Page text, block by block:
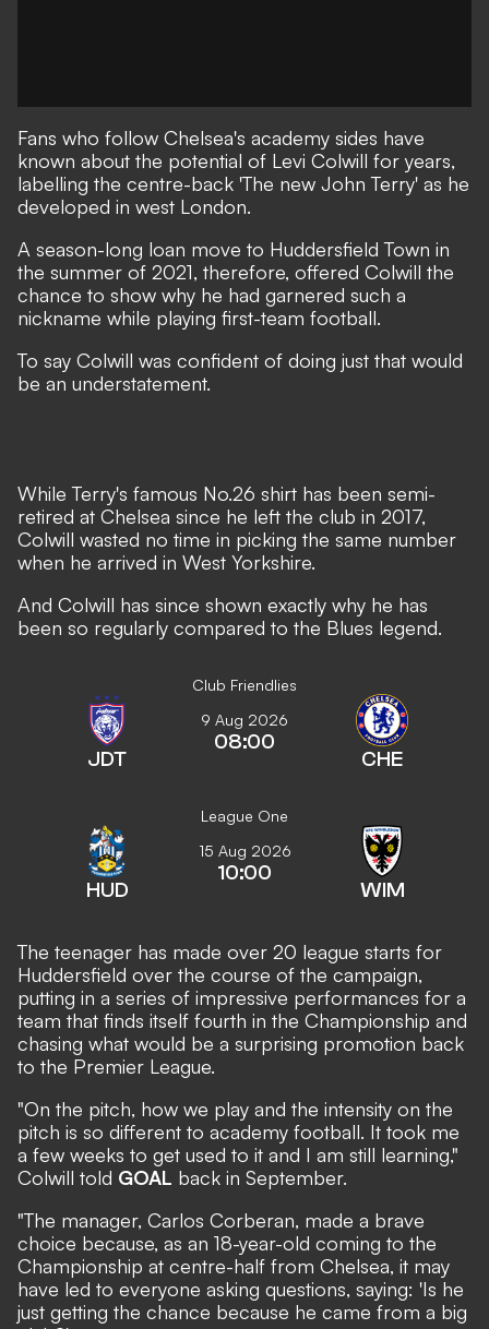
Fans who follow Chelsea's academy sides have
known about the potential of Levi Colwill for years,
labelling the centre-back 'The new John Terry' as he
developed in west London.
A season-long loan move to Huddersfield Town in
the summer of 2021, therefore, offered Colwill the
chance to show why he had garnered such a
nickname while playing first-team football.
To say Colwill was confident of doing just that would
be an understatement.
While Terry's famous No.26 shirt has been semi-
retired at Chelsea since he left the club in 2017,
Colwill wasted no time in picking the same number
when he arrived in West Yorkshire.
And Colwill has since shown exactly why he has
been so regularly compared to the Blues legend.
Club Friendlies
JDT
9 Aug 2026
08:00
CHE
League One
HUD
15 Aug 2026
10:00
WIM
The teenager has made over 20 league starts for
Huddersfield over the course of the campaign,
putting in a series of impressive performances for a
team that finds itself fourth in the Championship and
chasing what would be a surprising promotion back
to the Premier League.
"On the pitch, how we play and the intensity on the
pitch is so different to academy football. It took me
a few weeks to get used to it and I am still learning,"
Colwill told GOAL back in September.
"The manager, Carlos Corberan, made a brave
choice because, as an 18-year-old coming to the
Championship at centre-half from Chelsea, it may
have led to everyone asking questions, saying: 'Is he
just getting the chance because he came from a big